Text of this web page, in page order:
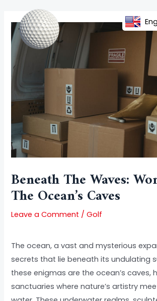
content
Beneath The Waves:
The Ocean’s Caves
Leave a Comment /Golf
The ocean, a vast and mysterious
secrets that lie beneath its undulating
these enigmas are the ocean’s caves,
sanctuaries where nature’s artistry
navigation